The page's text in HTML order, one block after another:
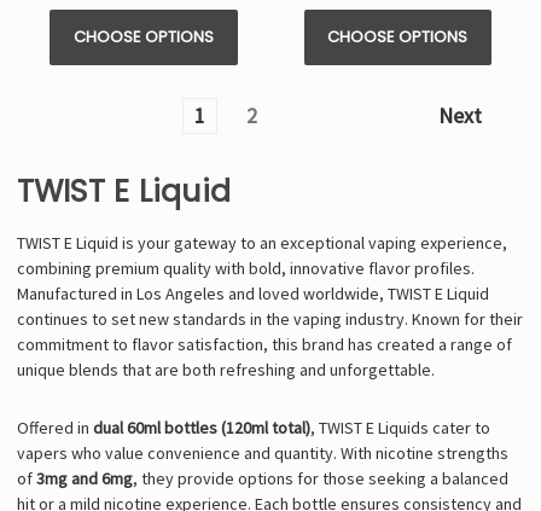
CHOOSE OPTIONS CHOOSE OPTIONS
1 2 Next
TWIST E Liquid
TWIST E Liquid is your gateway to an exceptional vaping experience,
combining premium quality with bold, innovative flavor profiles.
Manufactured in Los Angeles and loved worldwide, TWIST E Liquid
continues to set new standards in the vaping industry. Known for their
commitment to flavor satisfaction, this brand has created a range of
unique blends that are both refreshing and unforgettable.
Offered in dual 60ml bottles (120ml total), TWIST E Liquids cater to
vapers who value convenience and quantity. With nicotine strengths
of3mg and 6mg, they provide options for those seeking a balanced
hit or a mild nicotine experience. Each bottle ensures consistency and